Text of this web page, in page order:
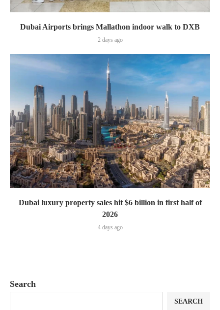
Dubai Airports brings Mallathon indoor walk to DXB
2 days ago
Dubai luxury property sales hit $6 billion in first half of
2026
4 days ago
Search
SEARCH